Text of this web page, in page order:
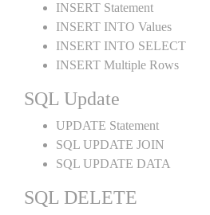
INSERT Statement
INSERT INTO Values
INSERT INTO SELECT
INSERT Multiple Rows
SQL Update
UPDATE Statement
SQL UPDATE JOIN
SQL UPDATE DATA
SQL DELETE